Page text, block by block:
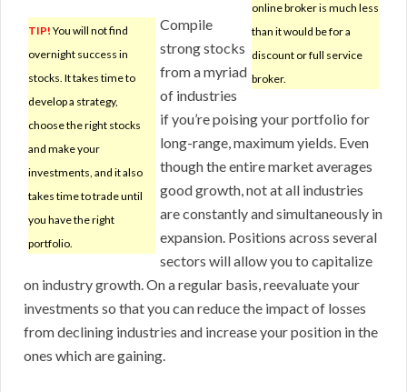
online broker is much less
than it would be for a
discount or full service
broker.
TIP! You will not find
overnight success in
stocks. It takes time to
develop a strategy,
choose the right stocks
and make your
investments, and it also
takes time to trade until
you have the right
portfolio.
Compile
strong stocks
from a myriad
of industries
if you’re poising your portfolio for
long-range, maximum yields. Even
though the entire market averages
good growth, not at all industries
are constantly and simultaneously in
expansion. Positions across several
sectors will allow you to capitalize
on industry growth. On a regular basis, reevaluate your
investments so that you can reduce the impact of losses
from declining industries and increase your position in the
ones which are gaining.